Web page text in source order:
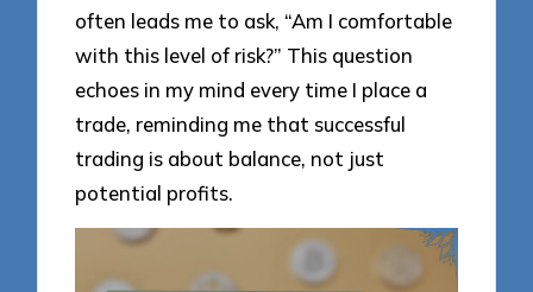
often leads me to ask, “Am I comfortable
with this level of risk?” This question
echoes in my mind every time I place a
trade, reminding me that successful
trading is about balance, not just
potential profits.